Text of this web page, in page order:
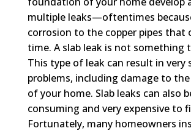
multiple leaks—oftentimes
corrosion to the copper pipes that
time. A slab leak is not something
This type of leak can result in very
problems, including damage to
of your home. Slab leaks can also
consuming and very expensive to
Fortunately, many homeowners